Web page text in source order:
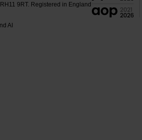
9RT. Registered in England
AI